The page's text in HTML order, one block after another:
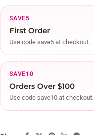
SAVE5
First Order
Use code save5 at checkout.
SAVE10
Orders Over $100
Use code save10 at checkout.